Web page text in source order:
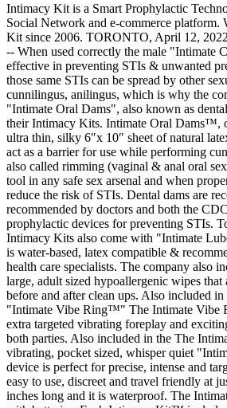
Intimacy Kit is a Smart Prophylactic
Social Network and e-commerce platform.
Kit since 2006. TORONTO, April 12,
-- When used correctly the male "Intimate
effective in preventing STIs & unwanted
those same STIs can be spread by other
cunnilingus, anilingus, which is why the
"Intimate Oral Dams", also known as
their Intimacy Kits. Intimate Oral Dams™,
ultra thin, silky 6″x 10″ sheet of natural
act as a barrier for use while performing
also called rimming (vaginal & anal oral
tool in any safe sex arsenal and when
reduce the risk of STIs. Dental dams are
recommended by doctors and both the
prophylactic devices for preventing STIs.
Intimacy Kits also come with "Intimate
is water-based, latex compatible &
health care specialists. The company also
large, adult sized hypoallergenic wipes that
before and after clean ups. Also included
"Intimate Vibe Ring™" The Intimate Vibe
extra targeted vibrating foreplay and
both parties. Also included in the The
vibrating, pocket sized, whisper quiet
device is perfect for precise, intense and
easy to use, discreet and travel friendly at
inches long and it is waterproof. The